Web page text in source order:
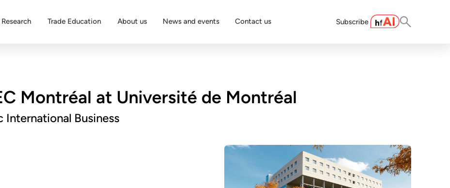
Trade Education About us News and events Contact us Subscribe
Montréal at Université de Montréal
International Business